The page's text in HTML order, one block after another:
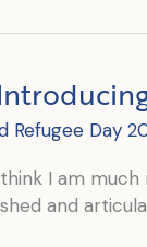
Refugee Day
I am
and